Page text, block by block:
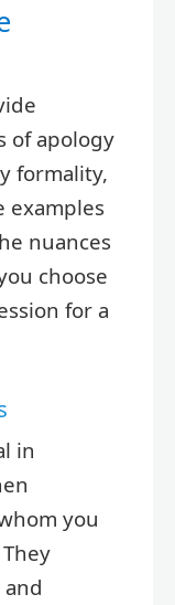
of apology
formality,
examples
nuances
choose
for a
in
you